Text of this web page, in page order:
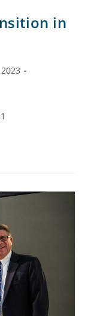
in